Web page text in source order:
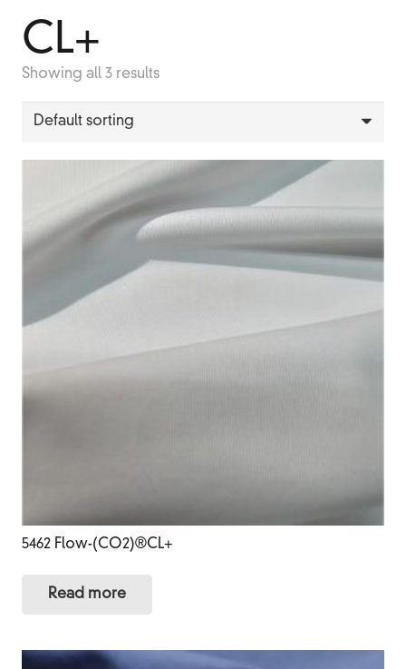
CL+
Showing all 3 results
5462 Flow-(CO2)®CL+
Read more